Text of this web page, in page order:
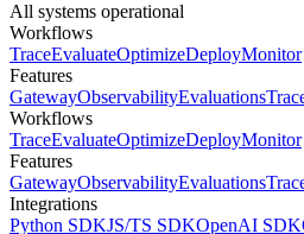
All systems operational
Workflows
TraceEvaluateOptimizeDeployMonitor
Features
GatewayObservabilityEvaluations
Workflows
TraceEvaluateOptimizeDeployMonitor
Features
GatewayObservabilityEvaluations
Integrations
Python SDKJS/TS SDKOpenAI SDK